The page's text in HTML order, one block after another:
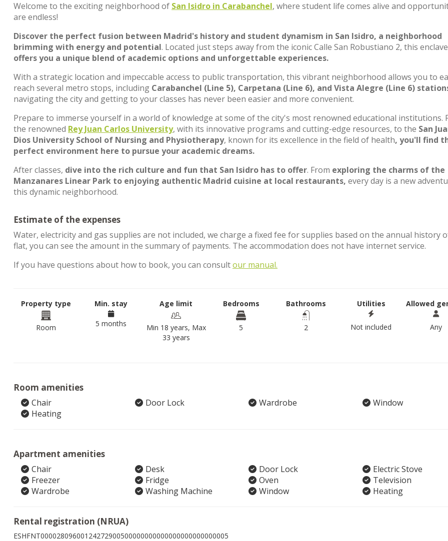
Welcome to the exciting neighborhood of San Isidro in Carabanchel, where student life comes alive and
are endless!
Discover the perfect fusion between Madrid's history and student dynamism in San Isidro, a neighborhood
brimming with energy and potential. Located just steps away from the iconic Calle San Robustiano 2, this enclave
offers you a unique blend of academic options and unforgettable experiences.
With a strategic location and impeccable access to public transportation, this vibrant neighborhood allows you to
reach several metro stops, including Carabanchel (Line 5), Carpetana (Line 6), and Vista Alegre (Line 6)
navigating the city and getting to your classes has never been easier and more convenient.
Prepare to immerse yourself in a world of knowledge at some of the city's most renowned educational institutions.
the renowned Rey Juan Carlos University, with its innovative programs and cutting-edge resources, to the San
Dios University School of Nursing and Physiotherapy, known for its excellence in the field of health, you'll find
perfect environment here to pursue your academic dreams.
After classes, dive into the rich culture and fun that San Isidro has to offer. From exploring the charms of the
Manzanares Linear Park to enjoying authentic Madrid cuisine at local restaurants, every day is a new
this dynamic neighborhood.
Estimate of the expenses
Water, electricity and gas supplies are not included, we charge a fixed fee for supplies based on the annual history
flat, you can see the amount in the summary of payments. The accommodation does not have internet service.
If you have questions about how to book, you can consultour manual.
Property type
Room
Min. stay
5 months
Age limit
Min 18 years, Max
33 years
Bedrooms
5
Bathrooms
2
Utilities
Not included
Allowed
Any
Room amenities
Chair Door Lock Wardrobe
Window
Heating
Apartment amenities
Chair Desk Door Lock
Electric Stove
Freezer
Fridge Oven
Television
Wardrobe
Washing Machine Window Heating
Rental registration (NRUA)
ESHFNT00002809600124272900500000000000000000000000005